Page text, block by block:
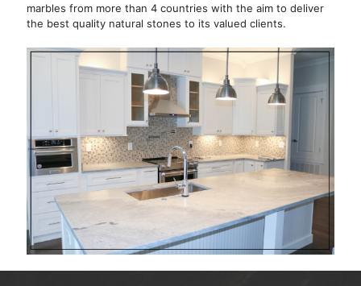
marbles from more than 4 countries with the aim to deliver
the best quality natural stones to its valued clients.